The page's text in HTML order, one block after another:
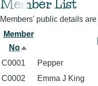
Member List
Members' public details
Member
No Sort
descending
C0001 Pepper
C0002
Emma J King